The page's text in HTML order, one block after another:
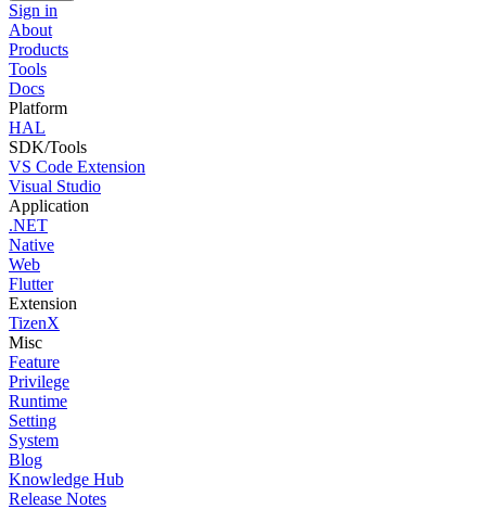
Sign in
About
Products
Tools
Docs
Platform
HAL
SDK/Tools
VS Code Extension
Visual Studio
Application
.NET
Native
Web
Flutter
Extension
TizenX
Misc
Feature
Privilege
Runtime
Setting
System
Blog
Knowledge Hub
Release Notes